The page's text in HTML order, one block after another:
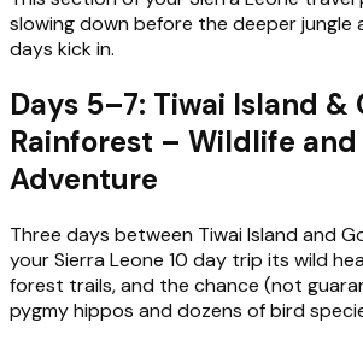
slowing down before the deeper jungle
days kick in.
Days 5–7: Tiwai Island &
Rainforest – Wildlife
Adventure
Three days between Tiwai Island and
your Sierra Leone 10 day trip its wild
forest trails, and the chance (not
pygmy hippos and dozens of bird